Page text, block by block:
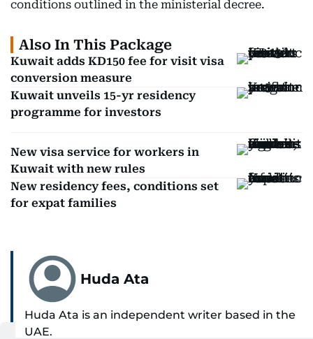
conditions outlined in the ministerial decree.
Also In This Package
Kuwait adds KD150 fee for visit visa
conversion measure
Kuwait unveils 15-yr residency
programme for investors
New visa service for workers in
Kuwait with new rules
New residency fees, conditions set
for expat families
Huda Ata
Huda Ata is an independent writer based in the
UAE.